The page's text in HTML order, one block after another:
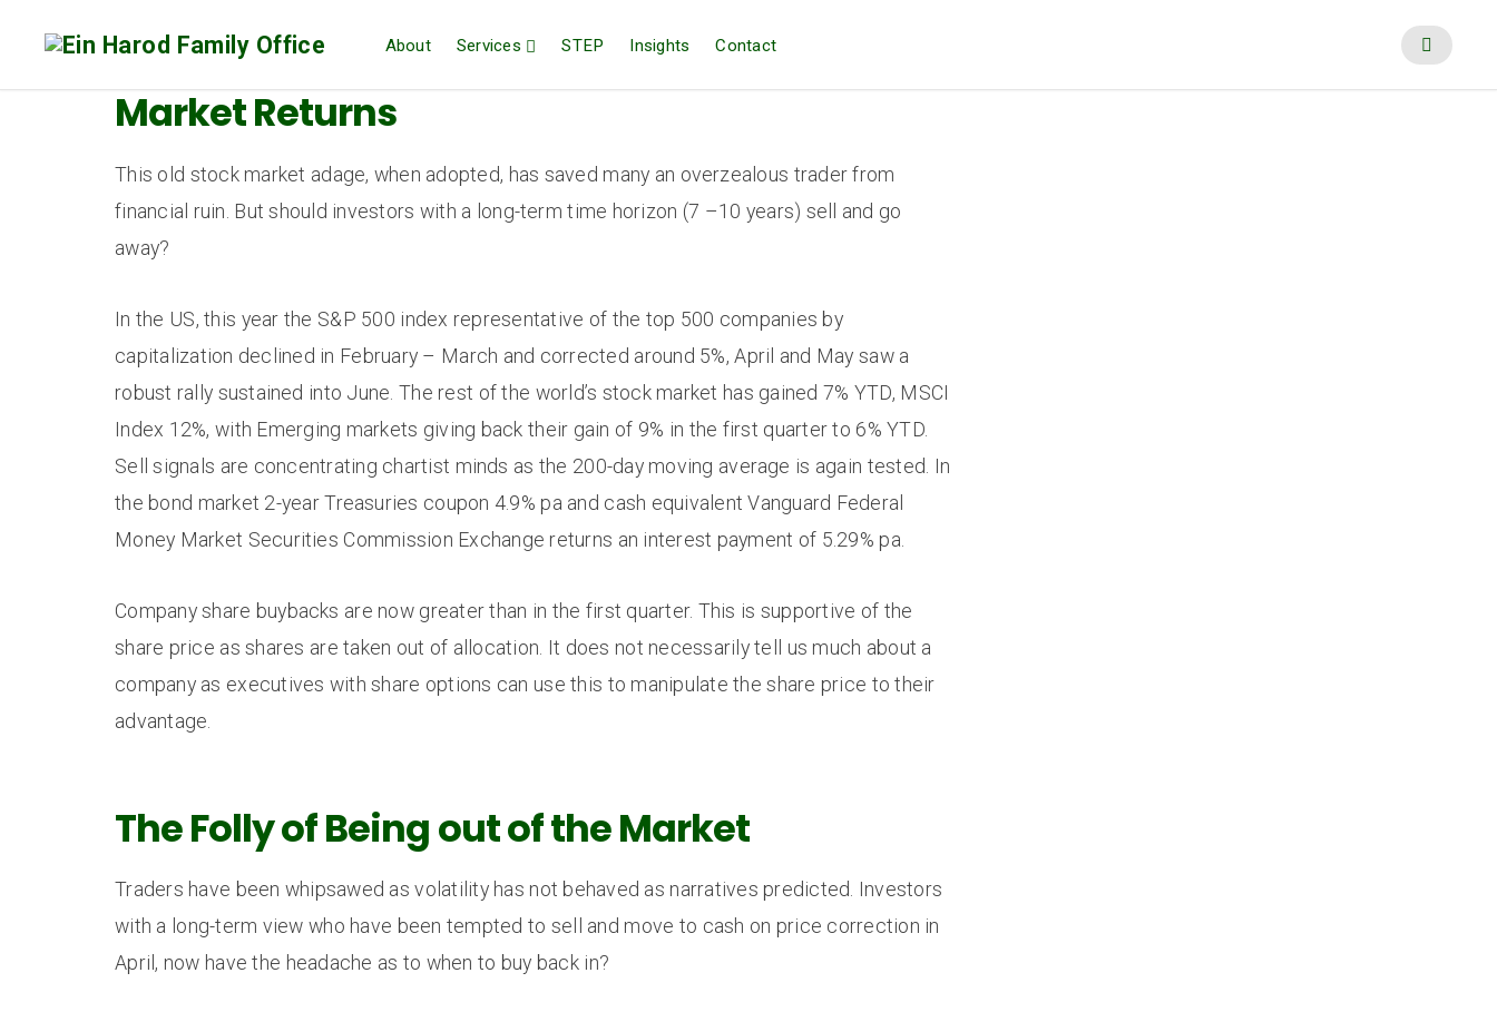
About Services STEP Insights Contact
Market Returns
This old stock market adage, when adopted, has saved many an overzealous trader from
financial ruin. But should investors with a long-term time horizon (7 –10 years) sell and go
away?
In the US, this year the S&P 500 index representative of the top 500 companies by
capitalization declined in February – March and corrected around 5%, April and May saw a
robust rally sustained into June. The rest of the world’s stock market has gained 7% YTD, MSCI
Index 12%, with Emerging markets giving back their gain of 9% in the first quarter to 6% YTD.
Sell signals are concentrating chartist minds as the 200-day moving average is again tested. In
the bond market 2-year Treasuries coupon 4.9% pa and cash equivalent Vanguard Federal
Money Market Securities Commission Exchange returns an interest payment of 5.29% pa.
Company share buybacks are now greater than in the first quarter. This is supportive of the
share price as shares are taken out of allocation. It does not necessarily tell us much about a
company as executives with share options can use this to manipulate the share price to their
advantage.
The Folly of Being out of the Market
Traders have been whipsawed as volatility has not behaved as narratives predicted. Investors
with a long-term view who have been tempted to sell and move to cash on price correction in
April, now have the headache as to when to buy back in?